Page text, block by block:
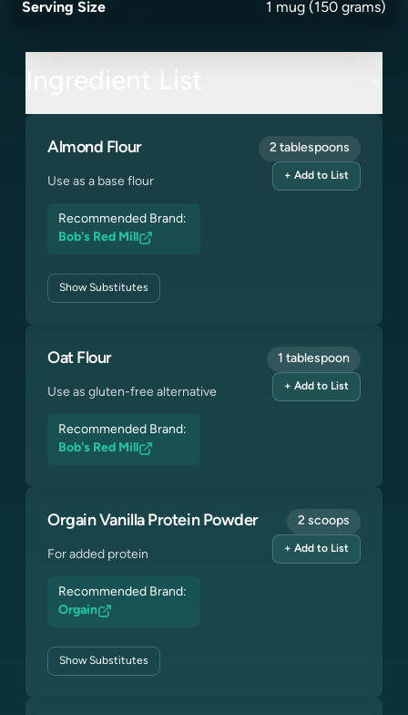
Serving Size
1 mug (150 grams)
Almond Flour
Use as a base flour
Recommended Brand:
Bob's Red Mill
ShowSubstitutes
2 tablespoons
+ Add to List
Oat Flour
Use as gluten-free alternative
Recommended Brand:
Bob's Red Mill
1 tablespoon
+ Add to List
Orgain Vanilla Protein Powder
For added protein
Recommended Brand:
Orgain
ShowSubstitutes
2 scoops
+ Add to List